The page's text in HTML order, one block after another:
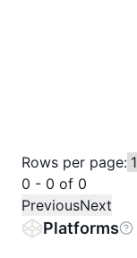
Rows per page:
0 - 0 of 0
PreviousNext
Platforms